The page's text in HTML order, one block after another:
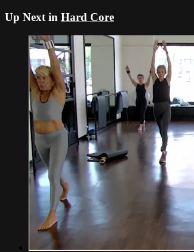
Up Next in Hard Core